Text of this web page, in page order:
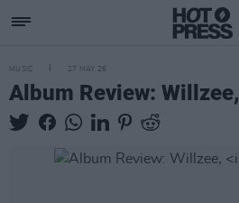
MUSIC 27 MAY 26
Album Review: Willzee,